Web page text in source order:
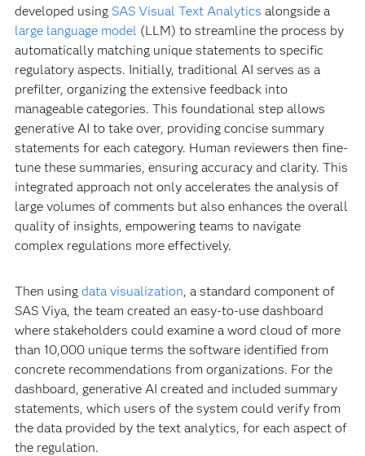
developed using SAS Visual Text Analytics alongside a
large language model (LLM) to streamline the process by
automatically matching unique statements to specific
regulatory aspects. Initially, traditional AI serves as a
prefilter, organizing the extensive feedback into
manageable categories. This foundational step allows
generative AI to take over, providing concise summary
statements for each category. Human reviewers then fine-
tune these summaries, ensuring accuracy and clarity. This
integrated approach not only accelerates the analysis of
large volumes of comments but also enhances the overall
quality of insights, empowering teams to navigate
complex regulations more effectively.
Then using data visualization, a standard component of
SAS Viya, the team created an easy-to-use dashboard
where stakeholders could examine a word cloud of more
than 10,000 unique terms the software identified from
concrete recommendations from organizations. For the
dashboard, generative AI created and included summary
statements, which users of the system could verify from
the data provided by the text analytics, for each aspect of
the regulation.